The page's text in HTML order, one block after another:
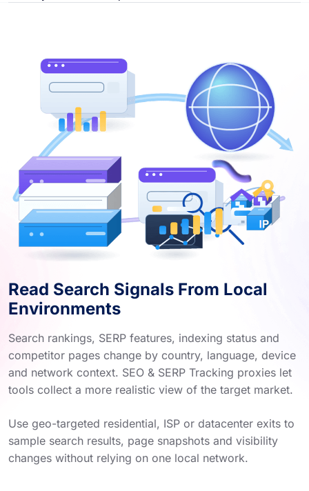
Read Search Signals From Local
Environments
Search rankings, SERP features, indexing status and
competitor pages change by country, language, device
and network context. SEO & SERP Tracking proxies let
tools collect a more realistic view of the target market.
Use geo-targeted residential, ISP or datacenter exits to
sample search results, page snapshots and visibility
changes without relying on one local network.